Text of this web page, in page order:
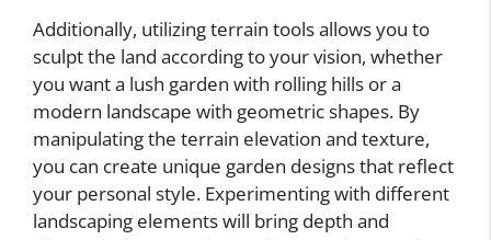
Additionally, utilizing terrain tools allows you to
sculpt the land according to your vision, whether
you want a lush garden with rolling hills or a
modern landscape with geometric shapes. By
manipulating the terrain elevation and texture,
you can create unique garden designs that reflect
your personal style. Experimenting with different
landscaping elements will bring depth and